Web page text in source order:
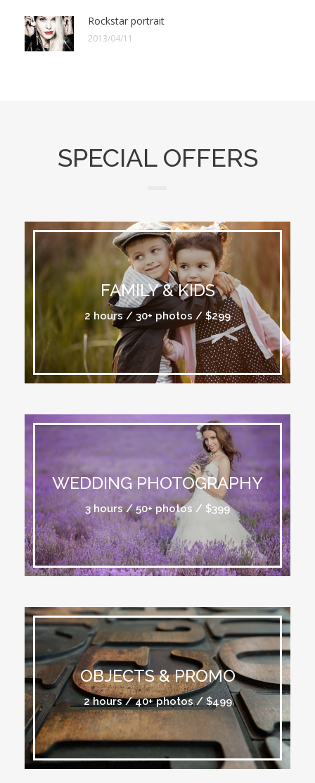
Rockstar portrait
2013/04/11
SPECIAL OFFERS
FAMILY & KIDS
2 hours / 30+ photos / $299
WEDDING PHOTOGRAPHY
3 hours / 50+ photos / $399
OBJECTS & PROMO
2 hours / 40+ photos / $499